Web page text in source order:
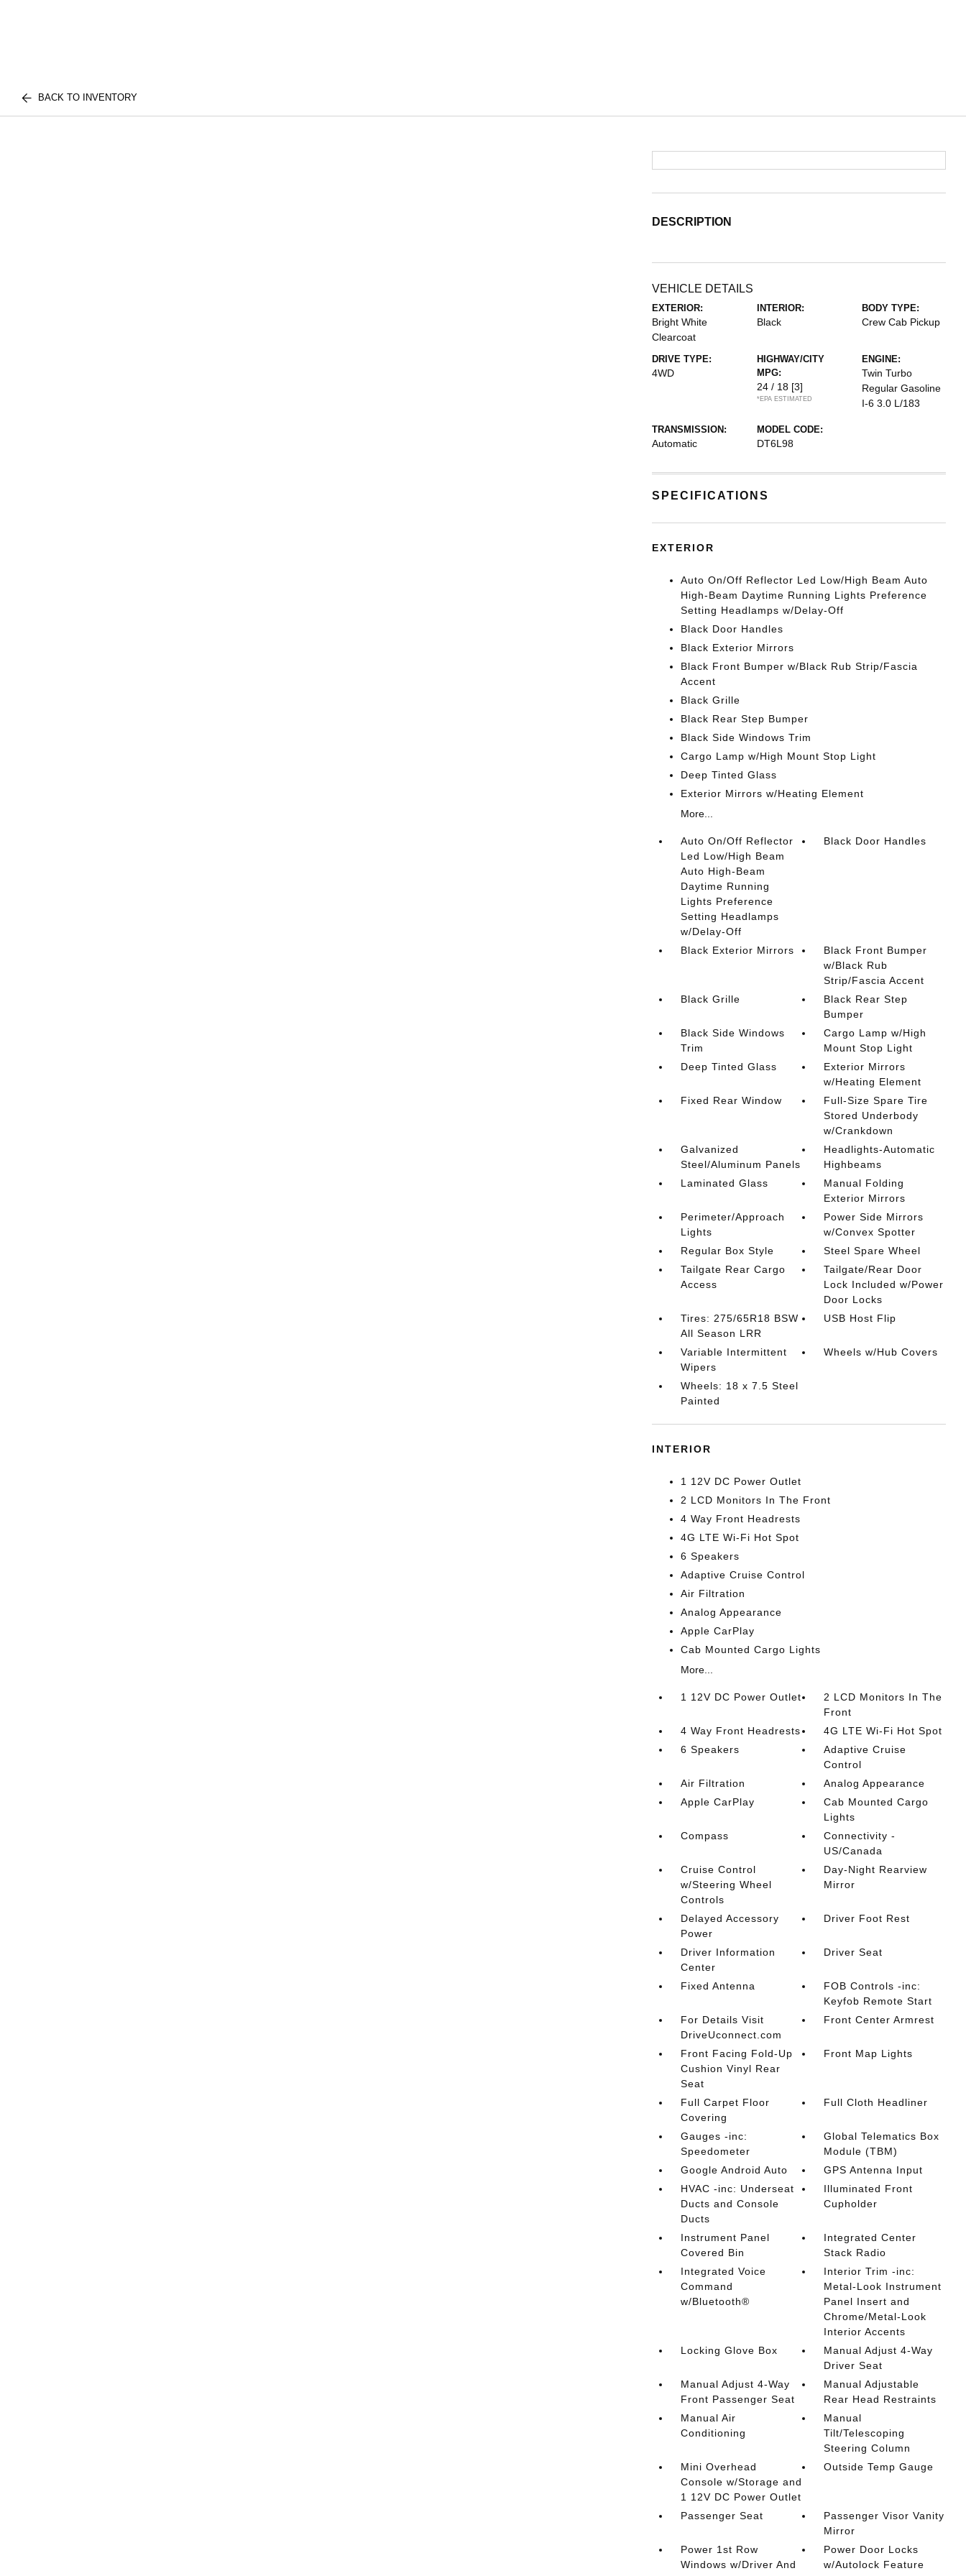
BACK TO INVENTORY
DESCRIPTION
VEHICLE DETAILS
EXTERIOR:
Bright White
Clearcoat
INTERIOR:
Black
BODY TYPE:
Crew Cab Pickup
DRIVE TYPE:
4WD
HIGHWAY/CITY
MPG:
24 / 18 [3]
*EPA ESTIMATED
ENGINE:
Twin Turbo
Regular Gasoline
I-6 3.0 L/183
TRANSMISSION:
Automatic
MODEL CODE:
DT6L98
SPECIFICATIONS
EXTERIOR
Auto On/Off Reflector Led Low/High Beam Auto
High-Beam Daytime Running Lights Preference
Setting Headlamps w/Delay-Off
Black Door Handles
Black Exterior Mirrors
Black Front Bumper w/Black Rub Strip/Fascia
Accent
Black Grille
Black Rear Step Bumper
Black Side Windows Trim
Cargo Lamp w/High Mount Stop Light
Deep Tinted Glass
Exterior Mirrors w/Heating Element
More...
Auto On/Off Reflector
Led Low/High Beam
Auto High-Beam
Daytime Running
Lights Preference
Setting Headlamps
w/Delay-Off
Black Door Handles
Black Exterior Mirrors
Black Front Bumper
w/Black Rub
Strip/Fascia Accent
Black Grille
Black Rear Step
Bumper
Black Side Windows
Trim
Cargo Lamp w/High
Mount Stop Light
Deep Tinted Glass
Exterior Mirrors
w/Heating Element
Fixed Rear Window
Full-Size Spare Tire
Stored Underbody
w/Crankdown
Galvanized
Steel/Aluminum Panels
Headlights-Automatic
Highbeams
Laminated Glass
Manual Folding
Exterior Mirrors
Perimeter/Approach
Lights
Power Side Mirrors
w/Convex Spotter
Regular Box Style
Steel Spare Wheel
Tailgate Rear Cargo
Access
Tailgate/Rear Door
Lock Included w/Power
Door Locks
Tires: 275/65R18 BSW
All Season LRR
USB Host Flip
Variable Intermittent
Wipers
Wheels w/Hub Covers
Wheels: 18 x 7.5 Steel
Painted
INTERIOR
1 12V DC Power Outlet
2 LCD Monitors In The Front
4 Way Front Headrests
4G LTE Wi-Fi Hot Spot
6 Speakers
Adaptive Cruise Control
Air Filtration
Analog Appearance
Apple CarPlay
Cab Mounted Cargo Lights
More...
1 12V DC Power Outlet
2 LCD Monitors In The
Front
4 Way Front Headrests
4G LTE Wi-Fi Hot Spot
6 Speakers
Adaptive Cruise
Control
Air Filtration
Analog Appearance
Apple CarPlay
Cab Mounted Cargo
Lights
Compass
Connectivity -
US/Canada
Cruise Control
w/Steering Wheel
Controls
Day-Night Rearview
Mirror
Delayed Accessory
Power
Driver Foot Rest
Driver Information
Center
Driver Seat
Fixed Antenna
FOB Controls -inc:
Keyfob Remote Start
For Details Visit
DriveUconnect.com
Front Center Armrest
Front Facing Fold-Up
Cushion Vinyl Rear
Seat
Front Map Lights
Full Carpet Floor
Covering
Full Cloth Headliner
Gauges -inc:
Speedometer
Global Telematics Box
Module (TBM)
Google Android Auto
GPS Antenna Input
HVAC -inc: Underseat
Ducts and Console
Ducts
Illuminated Front
Cupholder
Instrument Panel
Covered Bin
Integrated Center
Stack Radio
Integrated Voice
Command
w/Bluetooth®
Interior Trim -inc:
Metal-Look Instrument
Panel Insert and
Chrome/Metal-Look
Interior Accents
Locking Glove Box
Manual Adjust 4-Way
Driver Seat
Manual Adjust 4-Way
Front Passenger Seat
Manual Adjustable
Rear Head Restraints
Manual Air
Conditioning
Manual
Tilt/Telescoping
Steering Column
Mini Overhead
Console w/Storage and
1 12V DC Power Outlet
Outside Temp Gauge
Passenger Seat
Passenger Visor Vanity
Mirror
Power 1st Row
Windows w/Driver And
Power Door Locks
w/Autolock Feature